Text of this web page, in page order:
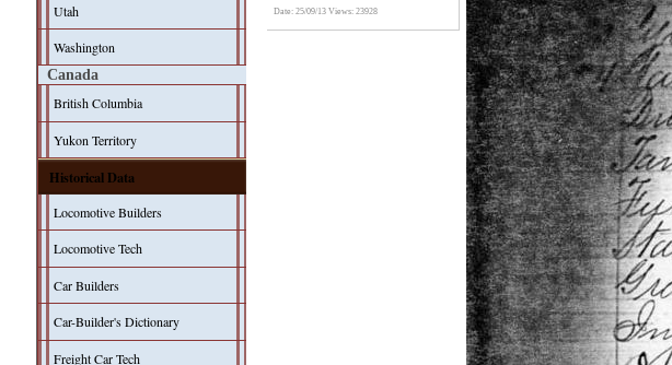
Utah
Washington
Canada
British Columbia
Yukon Territory
Historical Data
Locomotive Builders
Locomotive Tech
Car Builders
Car-Builder's Dictionary
Freight Car Tech
Date: 25/09/13Views: 23928